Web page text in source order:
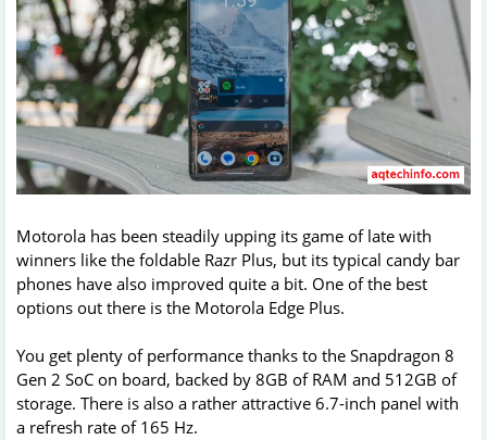
Motorola has been steadily upping its game of late with
winners like the foldable Razr Plus, but its typical candy bar
phones have also improved quite a bit. One of the best
options out there is the Motorola Edge Plus.
You get plenty of performance thanks to the Snapdragon 8
Gen 2 SoC on board, backed by 8GB of RAM and 512GB of
storage. There is also a rather attractive 6.7-inch panel with
a refresh rate of 165 Hz.